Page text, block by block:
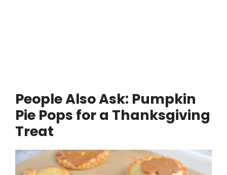
People Also Ask: Pumpkin
Pie Pops for a Thanksgiving
Treat